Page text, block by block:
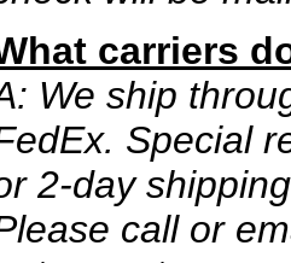
carriers
We ship
Special
2-day
call or